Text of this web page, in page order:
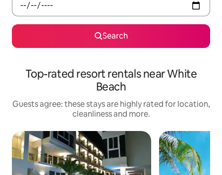
Search
Top-rated resort rentals near White
Beach
Guests agree: these stays are highly rated for location,
cleanliness and more.